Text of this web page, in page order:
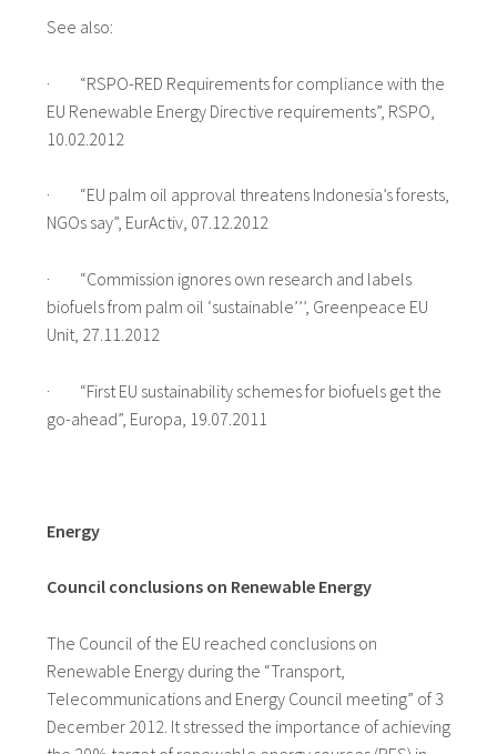
See also:
· “RSPO-RED Requirements for compliance with the
EU Renewable Energy Directive requirements”, RSPO,
10.02.2012
· “EU palm oil approval threatens Indonesia’s forests,
NGOs say”, EurActiv, 07.12.2012
· “Commission ignores own research and labels
biofuels from palm oil ‘sustainable’’’, Greenpeace EU
Unit, 27.11.2012
· “First EU sustainability schemes for biofuels get the
go-ahead”, Europa, 19.07.2011
Energy
Council conclusions on Renewable Energy
The Council of the EU reached conclusions on
Renewable Energy during the “Transport,
Telecommunications and Energy Council meeting” of 3
December 2012. It stressed the importance of achieving